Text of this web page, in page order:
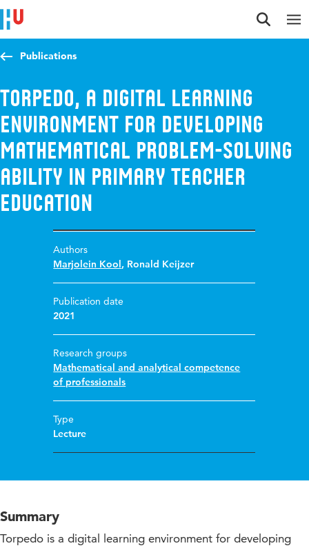
Jump to content
Jump to navigation
Jump to search
Publications
TORPEDO, a digital learning
environment for developing
mathematical problem-solving
ability in primary teacher
education
Authors
Marjolein Kool, Ronald Keijzer
Publication date
2021
Research groups
Mathematical and analytical competence
of professionals
Type
Lecture
Summary
Torpedo is a digital learning environment for developing